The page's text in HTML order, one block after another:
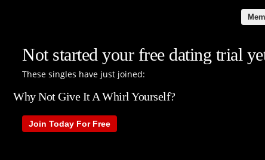
Not started your free dating trial
These singles have just joined:
Why Not Give It A Whirl Yourself?
Join Today For Free